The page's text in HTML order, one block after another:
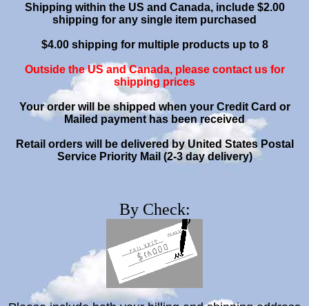
Shipping within the US and Canada, include $2.00
shipping for any single item purchased
$4.00 shipping for multiple products up to 8
Outside the US and Canada, please contact us for
shipping prices
Your order will be shipped when your Credit Card or
Mailed payment has been received
Retail orders will be delivered by United States Postal
Service Priority Mail (2-3 day delivery)
By Check: